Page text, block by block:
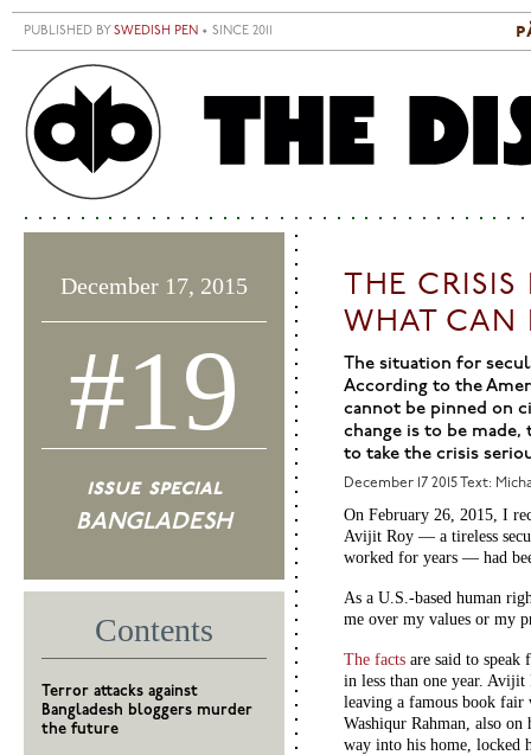
Skip to main content
PUBLISHED BY SWEDISH PEN • SINCE 2011
THE
WHAT CAN
The situation for
According to the
cannot be pinned on
change is to be made,
to take the crisis
December 17 2015 Text:
On February 26, 2015, I
Avijit Roy — a tireless
worked for years — had
As a U.S.-based human
me over my values or my
The facts are said to speak
in less than one year. Avijit
leaving a famous book
Washiqur Rahman, also
way into his home, locked
December 17, 2015
#19
issue special
BANGLADESH
Contents
Terror attacks against
Bangladesh bloggers murder
the future